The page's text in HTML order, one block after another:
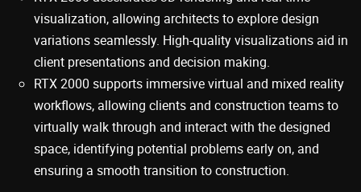
visualization, allowing architects to explore design
variations seamlessly. High-quality visualizations aid in
client presentations and decision making.
RTX 2000 supports immersive virtual and mixed reality
workflows, allowing clients and construction teams to
virtually walk through and interact with the designed
space, identifying potential problems early on, and
ensuring a smooth transition to construction.